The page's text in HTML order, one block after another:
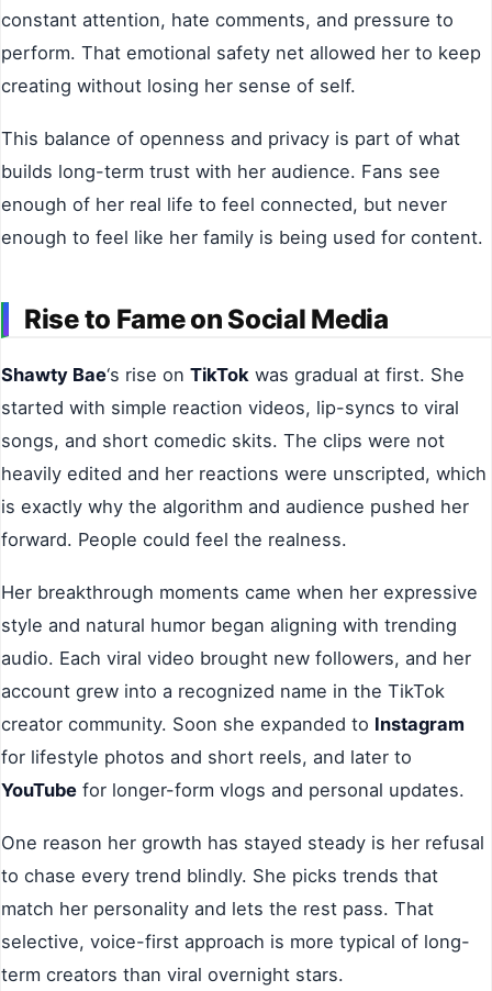
constant attention, hate comments, and pressure to
perform. That emotional safety net allowed her to keep
creating without losing her sense of self.
This balance of openness and privacy is part of what
builds long-term trust with her audience. Fans see
enough of her real life to feel connected, but never
enough to feel like her family is being used for content.
Rise to Fame on Social Media
Shawty Bae‘s rise on TikTok was gradual at first. She
started with simple reaction videos, lip-syncs to viral
songs, and short comedic skits. The clips were not
heavily edited and her reactions were unscripted, which
is exactly why the algorithm and audience pushed her
forward. People could feel the realness.
Her breakthrough moments came when her expressive
style and natural humor began aligning with trending
audio. Each viral video brought new followers, and her
account grew into a recognized name in the TikTok
creator community. Soon she expanded to Instagram
for lifestyle photos and short reels, and later to
YouTube for longer-form vlogs and personal updates.
One reason her growth has stayed steady is her refusal
to chase every trend blindly. She picks trends that
match her personality and lets the rest pass. That
selective, voice-first approach is more typical of long-
term creators than viral overnight stars.